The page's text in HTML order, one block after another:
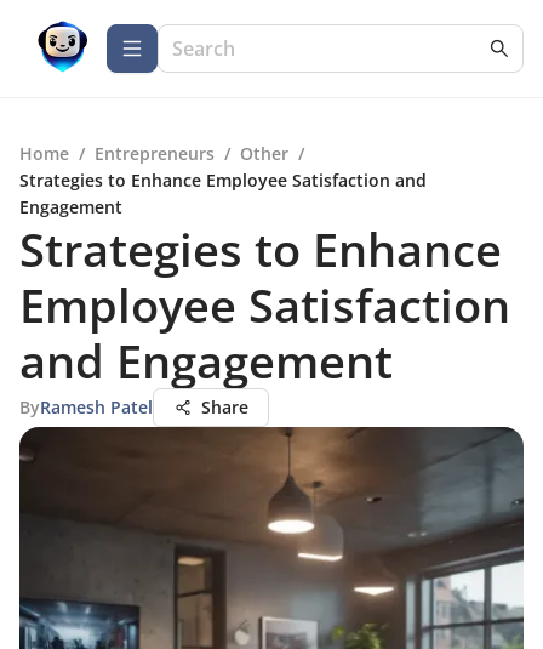
Home / Entrepreneurs / Other /
Strategies to Enhance Employee Satisfaction and
Engagement
Strategies to Enhance
Employee Satisfaction
and Engagement
ByRamesh Patel Share